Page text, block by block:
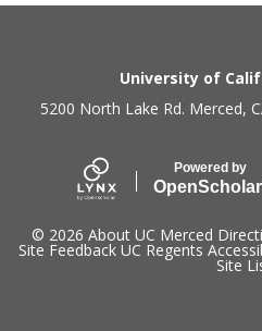
Secondary menuUniversity of
5200 North Lake Rd. Merced,
Powered by
OpenScholar
© 2026 About UC Merced
Site Feedback UC Regents
Site